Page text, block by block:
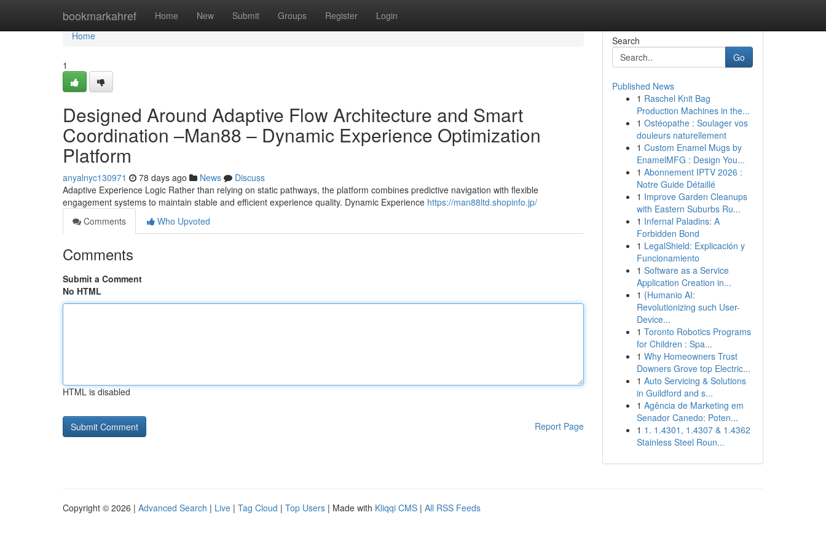
bookmarkahref Home New Submit Groups Register Login
Home
Home
1
Designed Around Adaptive Flow Architecture and Smart
Coordination –Man88 – Dynamic Experience Optimization
Platform
anyalnyc130971 78 days ago News
Discuss
Adaptive Experience Logic Rather than relying on static pathways, the platform combines predictive navigation with flexible
engagement systems to maintain stable and efficient experience quality. Dynamic Experience https://man88ltd.shopinfo.jp/
Comments
Who Upvoted
Comments
Submit a Comment
No HTML
HTML is disabled
Report Page
Search
Go
Published News
1 Raschel Knit Bag
Production Machines in the...
1 Ostéopathe : Soulager vos
douleurs naturellement
1 Custom Enamel Mugs by
EnamelMFG : Design You...
1 Abonnement IPTV 2026 :
Notre Guide Détaillé
1 Improve Garden Cleanups
with Eastern Suburbs Ru...
1 Infernal Paladins: A
Forbidden Bond
1 LegalShield: Explicación y
Funcionamiento
1 Software as a Service
Application Creation in...
1 {Humanio AI:
Revolutionizing such User-
Device...
1 Toronto Robotics Programs
for Children : Spa...
1 Why Homeowners Trust
Downers Grove top Electric...
1 Auto Servicing & Solutions
in Guildford and s...
1 Agência de Marketing em
Senador Canedo: Poten...
1 1. 1.4301, 1.4307 & 1.4362
Stainless Steel Roun...
Copyright © 2026 | Advanced Search | Live | Tag Cloud | Top Users | Made with Kliqqi CMS | All RSS Feeds